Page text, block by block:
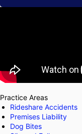
Practice Areas
Rideshare Accidents
Premises Liability
Dog Bites